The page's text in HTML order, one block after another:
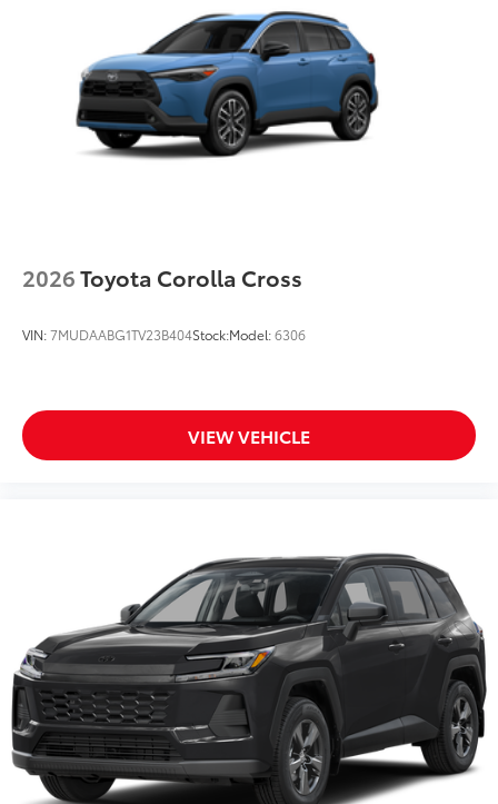
2026Toyota Corolla Cross
VIN:7MUDAABG1TV23B404Stock:Model:6306
VIEW VEHICLE